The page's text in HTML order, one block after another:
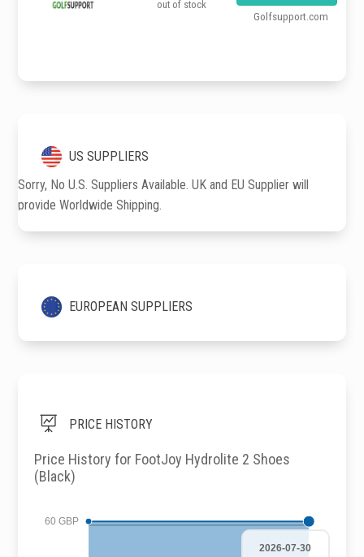
out of stock
Golfsupport.com
US SUPPLIERS
Sorry, No U.S. Suppliers Available. UK and EU Supplier will
provide Worldwide Shipping.
EUROPEAN SUPPLIERS
 PRICE HISTORY
Price History for FootJoy Hydrolite 2 Shoes
(Black)
60 GBP
2026-07-30